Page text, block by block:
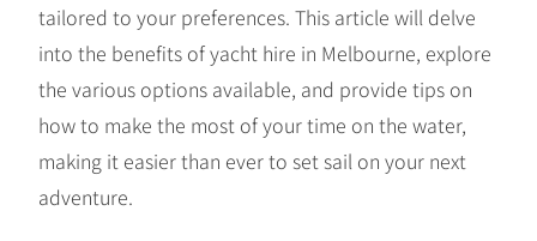
tailored to your preferences. This article will delve
into the benefits of yacht hire in Melbourne, explore
the various options available, and provide tips on
how to make the most of your time on the water,
making it easier than ever to set sail on your next
adventure.